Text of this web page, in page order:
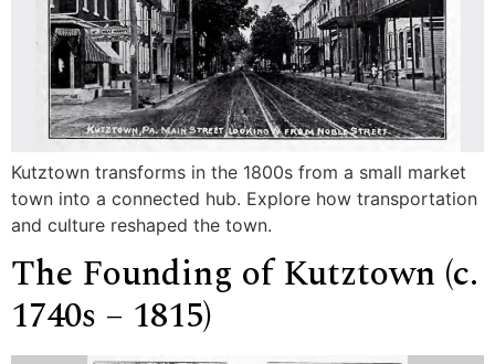
Kutztown transforms in the 1800s from a small market
town into a connected hub. Explore how transportation
and culture reshaped the town.
The Founding of Kutztown (c.
1740s – 1815)